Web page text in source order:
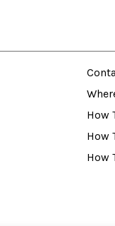
How
How
How